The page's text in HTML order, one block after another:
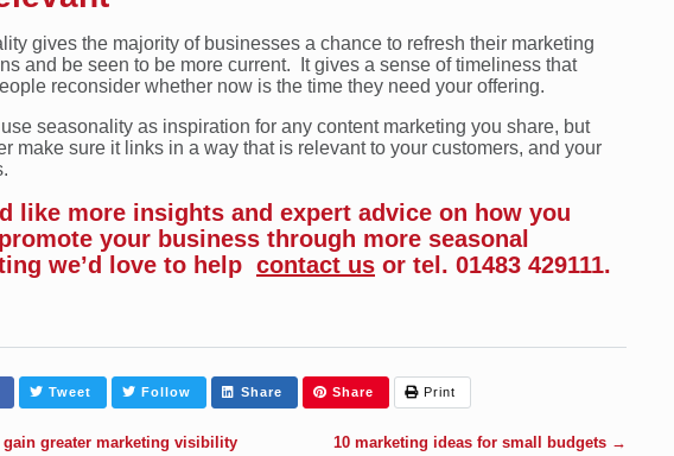
gives the majority of businesses a chance to refresh their marketing
and be seen to be more current. It gives a sense of timeliness that
reconsider whether now is the time they need your offering.
seasonality as inspiration for any content marketing you share, but
make sure it links in a way that is relevant to your customers, and your
like more insights and expert advice on how you
your business through more seasonal
we’d love to help contact us or tel. 01483 429111.
Tweet Follow Share Share Print
gain greater marketing visibility
10 marketing ideas for small budgets →